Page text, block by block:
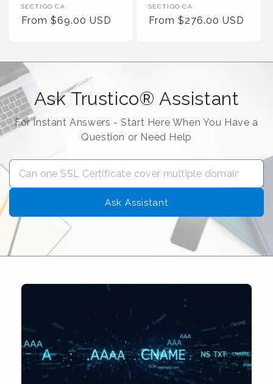
Vendor :
SECTIGO CA
Regular Price
From $69.00 USD
Vendor :
SECTIGO CA
Regular Price
From $276.00 USD
Ask Trustico® Assistant
For Instant Answers - Start Here When You Have a
Question or Need Help
Ask Assistant